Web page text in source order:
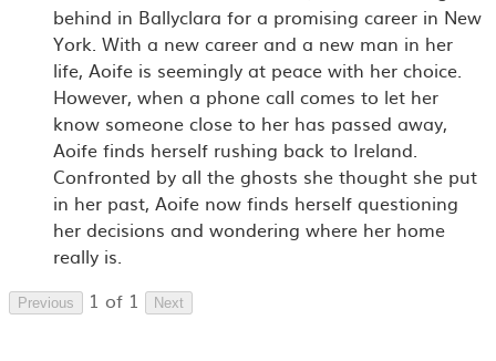
behind in Ballyclara for a promising career in New
York. With a new career and a new man in her
life, Aoife is seemingly at peace with her choice.
However, when a phone call comes to let her
know someone close to her has passed away,
Aoife finds herself rushing back to Ireland.
Confronted by all the ghosts she thought she put
in her past, Aoife now finds herself questioning
her decisions and wondering where her home
really is.
Previous 1 of 1 Next